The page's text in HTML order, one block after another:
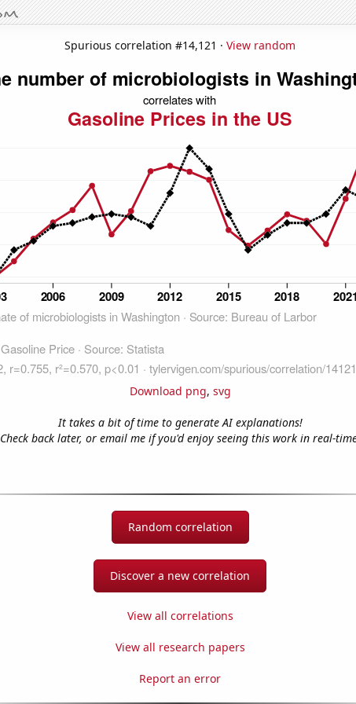
Spurious correlation #14,121 · View random
Download png, svg
It takes a bit of time to generate AI explanations!
Check back later, or email me if you'd enjoy seeing this work in real-
Random correlation
Discover a new correlation
View all correlations
View all research papers
Report an error